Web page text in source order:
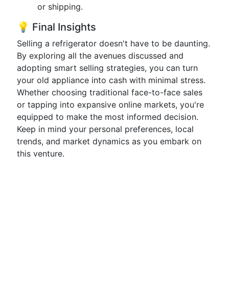
or shipping.
💡 Final Insights
Selling a refrigerator doesn't have to be daunting.
By exploring all the avenues discussed and
adopting smart selling strategies, you can turn
your old appliance into cash with minimal stress.
Whether choosing traditional face-to-face sales
or tapping into expansive online markets, you're
equipped to make the most informed decision.
Keep in mind your personal preferences, local
trends, and market dynamics as you embark on
this venture.